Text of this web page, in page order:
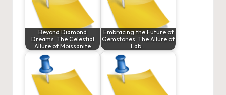
Beyond Diamond
Dreams: The Celestial
Allure of Moissanite
Embracing the Future of
Gemstones: The Allure of
Lab…